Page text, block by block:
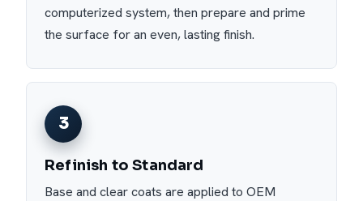
computerized system, then prepare and prime
the surface for an even, lasting finish.
3
Refinish to Standard
Base and clear coats are applied to OEM